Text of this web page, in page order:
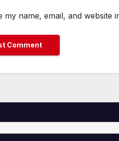
my name, email, and